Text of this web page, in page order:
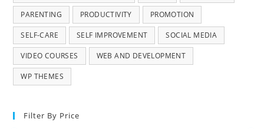
PARENTING PRODUCTIVITY PROMOTION
SELF-CARE SELF IMPROVEMENT SOCIAL MEDIA
VIDEO COURSES WEB AND DEVELOPMENT
WP THEMES
Filter By Price